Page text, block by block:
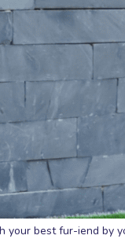
your best fur-iend by